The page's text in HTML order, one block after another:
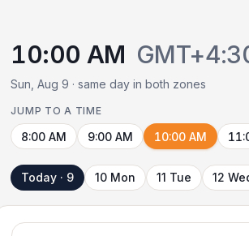
10:00 AM
Sun, Aug 9 · same day in both zones
JUMP TO A TIME
8:00 AM 9:00 AM 10:00 AM
Today · 9 10 Mon 11 Tue 12